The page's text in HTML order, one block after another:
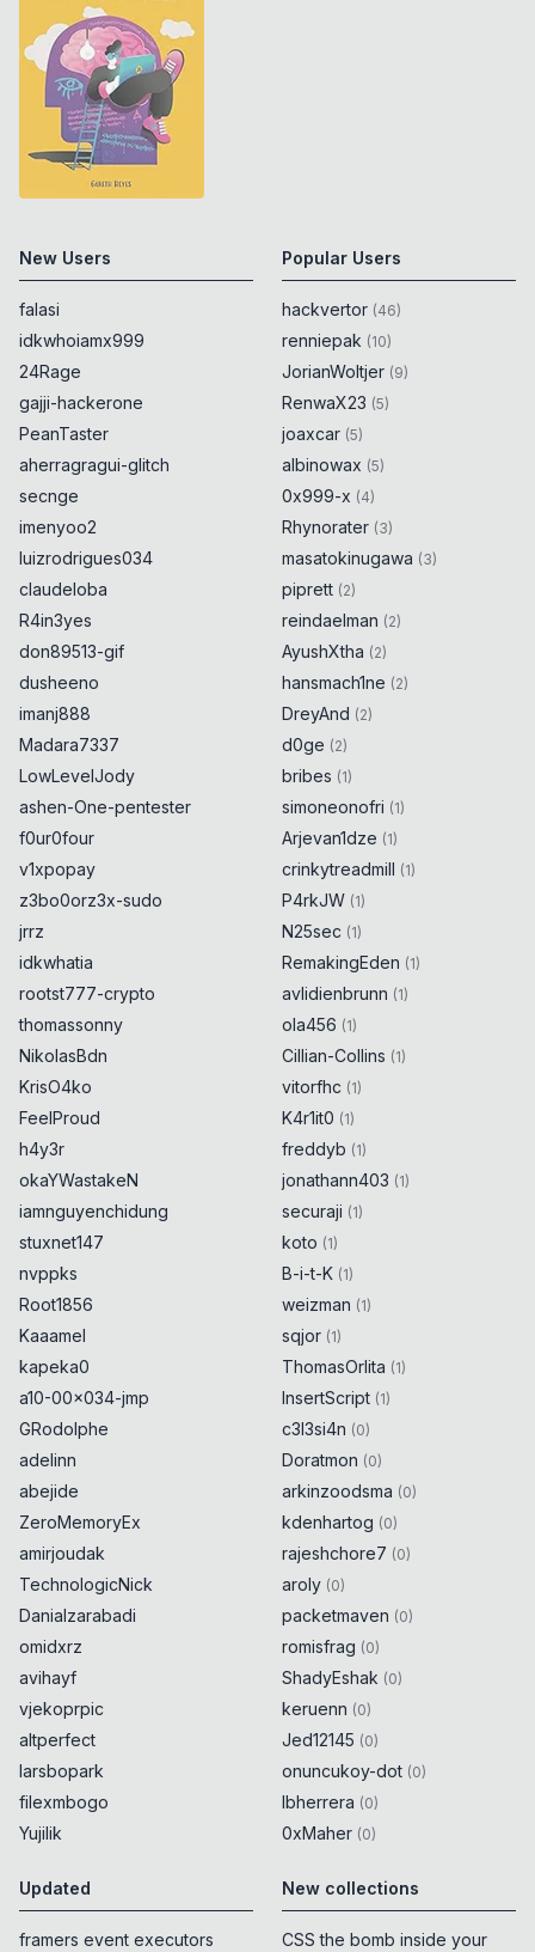
New Users
falasi
idkwhoiamx999
24Rage
gajji-hackerone
PeanTaster
aherragragui-glitch
secnge
imenyoo2
luizrodrigues034
claudeloba
R4in3yes
don89513-gif
dusheeno
imanj888
Madara7337
LowLevelJody
ashen-One-pentester
f0ur0four
v1xpopay
z3bo0orz3x-sudo
jrrz
idkwhatia
rootst777-crypto
thomassonny
NikolasBdn
KrisO4ko
FeelProud
h4y3r
okaYWastakeN
iamnguyenchidung
stuxnet147
nvppks
Root1856
Kaaamel
kapeka0
a10-00x034-jmp
GRodolphe
adelinn
abejide
ZeroMemoryEx
amirjoudak
TechnologicNick
Danialzarabadi
omidxrz
avihayf
vjekoprpic
altperfect
larsbopark
filexmbogo
Yujilik
Popular Users
hackvertor (46)
renniepak (10)
JorianWoltjer (9)
RenwaX23 (5)
joaxcar (5)
albinowax (5)
0x999-x (4)
Rhynorater (3)
masatokinugawa (3)
piprett (2)
reindaelman (2)
AyushXtha (2)
hansmach1ne (2)
DreyAnd (2)
d0ge (2)
bribes (1)
simoneonofri (1)
Arjevan1dze (1)
crinkytreadmill (1)
P4rkJW (1)
N25sec (1)
RemakingEden (1)
avlidienbrunn (1)
ola456 (1)
Cillian-Collins (1)
vitorfhc (1)
K4r1it0 (1)
freddyb (1)
jonathann403 (1)
securaji (1)
koto (1)
B-i-t-K (1)
weizman (1)
sqjor (1)
ThomasOrlita (1)
InsertScript (1)
c3l3si4n (0)
Doratmon (0)
arkinzoodsma (0)
kdenhartog (0)
rajeshchore7 (0)
aroly (0)
packetmaven (0)
romisfrag (0)
ShadyEshak (0)
keruenn (0)
Jed12145 (0)
onuncukoy-dot (0)
lbherrera (0)
0xMaher (0)
Updated
framers event executors
New collections
CSS the bomb inside your